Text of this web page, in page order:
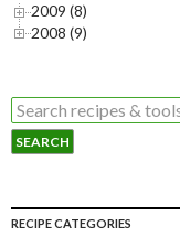
2009 (8)
2008 (9)
RECIPE CATEGORIES